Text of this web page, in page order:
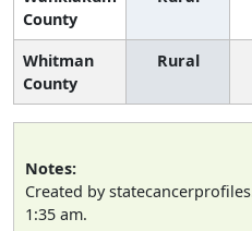
County
Whitman
County
Rural
Notes:
Created by
1:35 am.